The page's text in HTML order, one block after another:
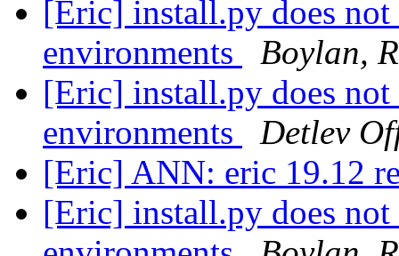
[Eric] install.py does not
environments
Boylan,
[Eric] install.py does not
environments
Detlev
[Eric] ANN: eric 19.12
[Eric] install.py does not